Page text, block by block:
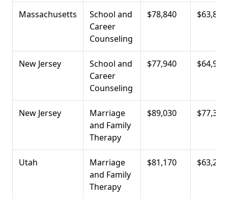
Massachusetts
School and
Career
Counseling
$78,840 $63,800
New Jersey
School and
Career
Counseling
$77,940 $64,900
New Jersey
Marriage
and Family
Therapy
$89,030 $77,380
Utah
Marriage
and Family
Therapy
$81,170 $63,220